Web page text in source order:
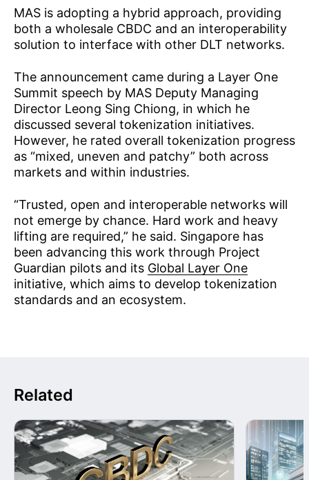
MAS is adopting a hybrid approach, providing
both a wholesale CBDC and an interoperability
solution to interface with other DLT networks.
The announcement came during a Layer One
Summit speech by MAS Deputy Managing
Director Leong Sing Chiong, in which he
discussed several tokenization initiatives.
However, he rated overall tokenization progress
as “mixed, uneven and patchy” both across
markets and within industries.
“Trusted, open and interoperable networks will
not emerge by chance. Hard work and heavy
lifting are required,” he said. Singapore has
been advancing this work through Project
Guardian pilots and its Global Layer One
initiative, which aims to develop tokenization
standards and an ecosystem.
Related